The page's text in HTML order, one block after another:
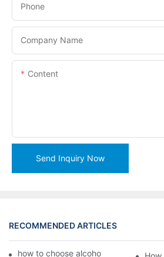
Phone
Company Name
Content
Send Inquiry Now
RECOMMENDED ARTICLES
how to choose alcohol wipes making